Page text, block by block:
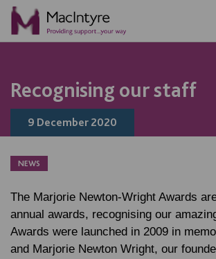
Recognising our staff
9 December 2020
NEWS
The Marjorie Newton-Wright Awards
annual awards, recognising our
Awards were launched in 2009 in
and Marjorie Newton Wright, our
NEWS
NEWS
NEWS
NEWS